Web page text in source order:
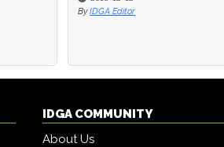
By IDGA Editor
IDGA COMMUNITY
About Us